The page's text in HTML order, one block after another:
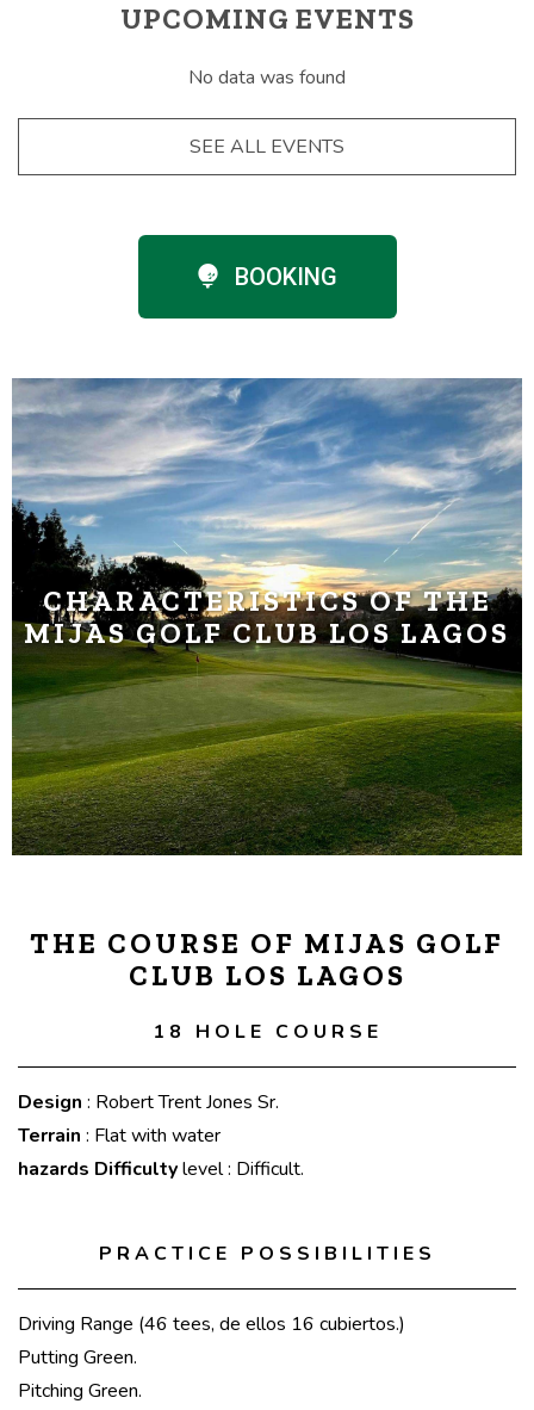
UPCOMING EVENTS
No data was found
SEE ALL EVENTS
BOOKING
CHARACTERISTICS OF THE
MIJAS GOLF CLUB LOS LAGOS
THE COURSE OF MIJAS GOLF
CLUB LOS LAGOS
18 HOLE COURSE
Design : Robert Trent Jones Sr.
Terrain : Flat with water
hazards Difficultylevel : Difficult.
PRACTICE POSSIBILITIES
Driving Range (46 tees, de ellos 16 cubiertos.)
Putting Green.
Pitching Green.